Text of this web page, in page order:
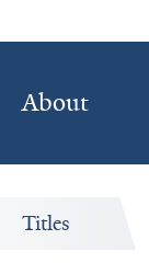
About
Titles